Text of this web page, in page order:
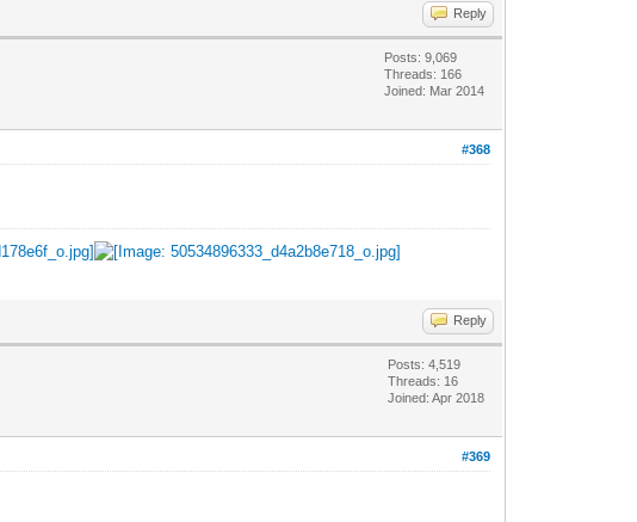
Reply
Posts: 9,069
Threads: 166
Joined: Mar 2014
#368
Reply
Posts: 4,519
Threads: 16
Joined: Apr 2018
#369